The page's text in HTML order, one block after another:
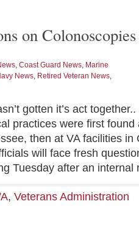
on Colonoscopies
, Coast Guard News, Marine
News, Retired Veteran News,
gotten it’s act
practices were first found
then at VA facilities in
will face fresh
Tuesday after an
, Veterans Administration